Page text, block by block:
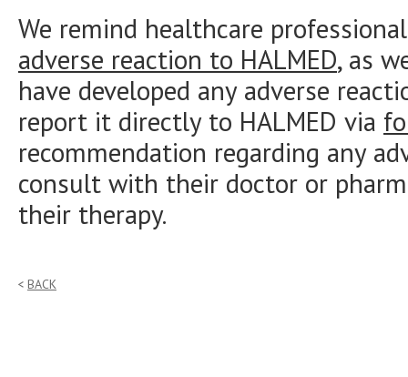
We remind healthcare
adverse reaction to HALMED, as
have developed any adverse
report it directly to HALMED via
recommendation regarding any
consult with their doctor or
their therapy.
BACK